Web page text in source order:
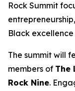
Rock Summit
Black excellence
The summit will
members of The
Rock Nine.